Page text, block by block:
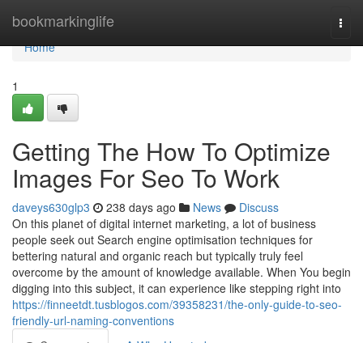
bookmarkinglife
Home
Home
1
Getting The How To Optimize
Images For Seo To Work
daveys630glp3 238 days ago News
Discuss
On this planet of digital internet marketing, a lot of business
people seek out Search engine optimisation techniques for
bettering natural and organic reach but typically truly feel
overcome by the amount of knowledge available. When You begin
digging into this subject, it can experience like stepping right into
https://finneetdt.tusblogos.com/39358231/the-only-guide-to-seo-
friendly-url-naming-conventions